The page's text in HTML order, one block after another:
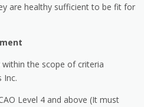
are healthy sufficient to be fit for
within the scope of criteria
Inc.
Level 4 and above (It must